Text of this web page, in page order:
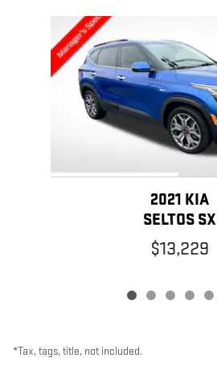
2021 KIA
SELTOS SX
$13,229
*Tax, tags, title, not included.